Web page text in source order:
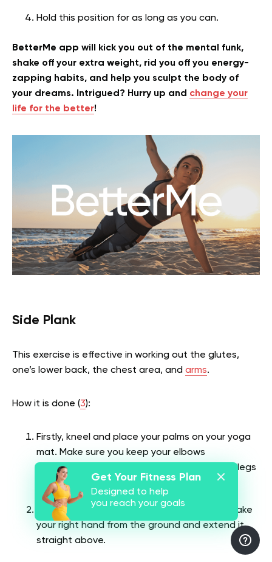
Hold this position for as long as you can.
BetterMe app will kick you out of the mental funk,
shake off your extra weight, rid you off you energy-
zapping habits, and help you sculpt the body of
your dreams. Intrigued? Hurry up and change your
life for the better!
Side Plank
This exercise is effective in working out the glutes,
one’s lower back, the chest area, and arms.
How it is done (3):
Firstly, kneel and place your palms on your yoga
mat. Make sure you keep your elbows
underneath your shoulders and extend your legs
behind until you attain a high plank position.
Then roll both of your feet to the right and take
your right hand from the ground and extend it
straight above.
Get Your Fitness Plan
Designed to help
you reach your goals